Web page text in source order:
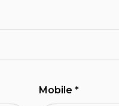
Mobile *